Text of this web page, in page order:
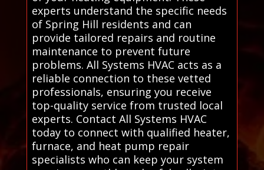
experts understand the specific needs
of Spring Hill residents and can
provide tailored repairs and routine
maintenance to prevent future
problems. All Systems HVAC acts as a
reliable connection to these vetted
professionals, ensuring you receive
top-quality service from trusted local
experts. Contact All Systems HVAC
today to connect with qualified heater,
furnace, and heat pump repair
specialists who can keep your system